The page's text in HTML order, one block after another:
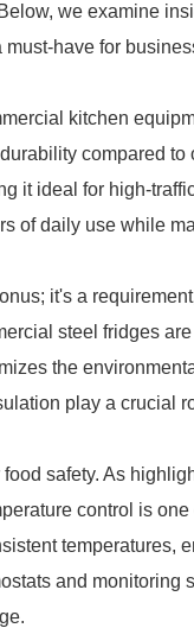
we examine
must-have for
kitchen
compared
it ideal for high-
of daily use while
it's a
steel fridges
the
play a crucial
safety. As
control is
temperatures,
and